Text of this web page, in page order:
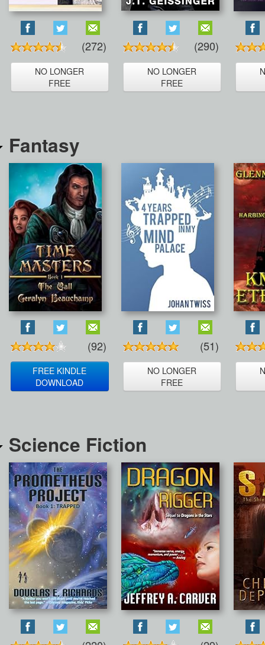
(272)
NO LONGER
FREE
(290)
NO LONGER
FREE
Fantasy
(92)
FREE KINDLE
DOWNLOAD
(51)
NO LONGER
FREE
Science Fiction